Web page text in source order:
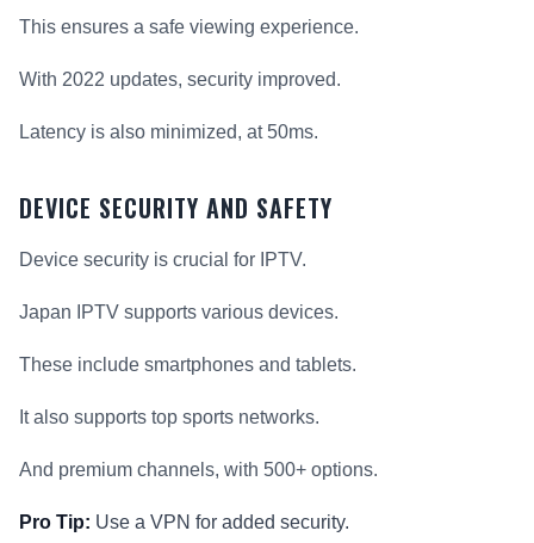
This ensures a safe viewing experience.
With 2022 updates, security improved.
Latency is also minimized, at 50ms.
DEVICE SECURITY AND SAFETY
Device security is crucial for IPTV.
Japan IPTV supports various devices.
These include smartphones and tablets.
It also supports top sports networks.
And premium channels, with 500+ options.
Pro Tip: Use a VPN for added security.